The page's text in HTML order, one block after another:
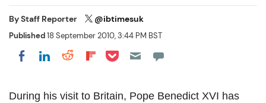
ByStaff Reporter @ibtimesuk
Published18 September 2010, 3:44 PM BST
Share on Facebook
Share on LinkedIn
Share on Reddit
Share on Flipboard
Share on Pocket
During his visit to Britain, Pope Benedict XVI has